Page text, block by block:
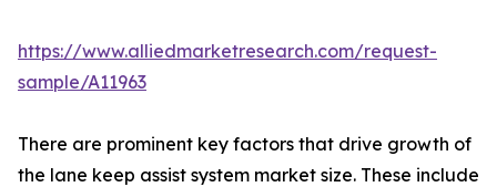
https://www.alliedmarketresearch.com/request-
sample/A11963
There are prominent key factors that drive growth of
the lane keep assist system market size. These include